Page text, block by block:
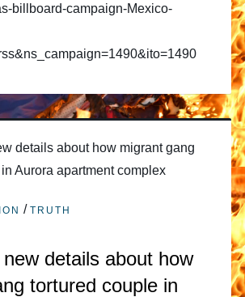
billboard-campaign-Mexico-
/TRUTH
details about how
tortured couple in